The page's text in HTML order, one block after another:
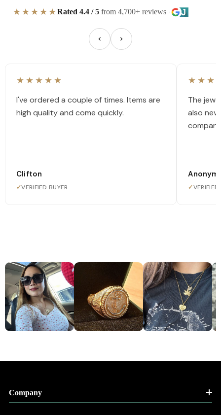
★★★★★Rated 4.4 / 5 from 4,700+ reviews
★★★★★
I've ordered a couple of times. Items are
high quality and come quickly.
Clifton
✓VERIFIED BUYER
The
also
✓VERIFIED
Company